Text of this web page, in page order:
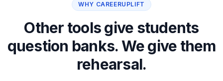
WHY CAREERUPLIFT
Other tools give students
question banks. We give them
rehearsal.